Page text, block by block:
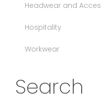
Headwear and
Hospitality
Workwear
Search